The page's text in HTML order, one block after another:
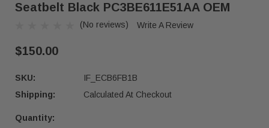
Seatbelt Black PC3BE611E51AA OEM
(No reviews) Write A Review
$150.00
SKU:
IF_ECB6FB1B
Shipping:
Calculated At Checkout
Current
Quantity: